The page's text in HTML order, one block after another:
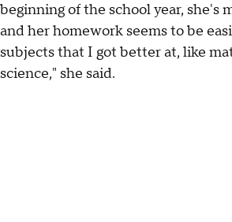
beginning of the school year, she's
and her homework seems to be
subjects that I got better at, like
science," she said.